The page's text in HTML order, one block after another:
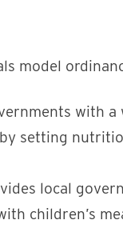
model
with a
setting
local
children’s